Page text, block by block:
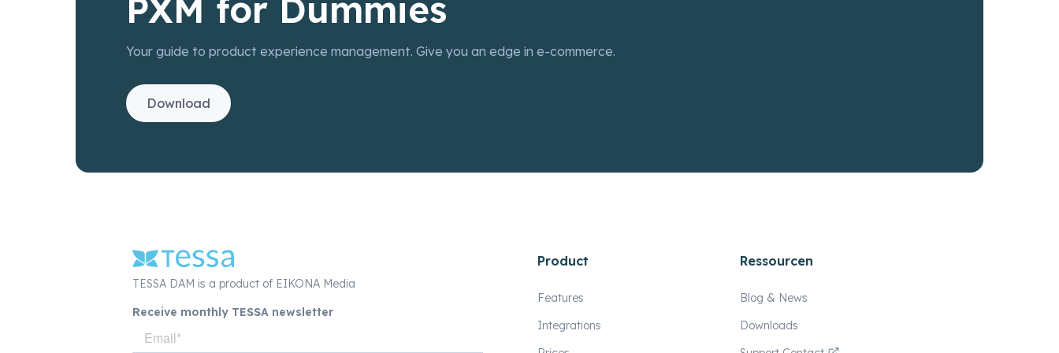
PXM for Dummies
Your guide to product experience management. Give you an edge in e-commerce.
Download
TESSA DAM is a product of EIKONA Media
Receive monthly TESSA newsletter
Product
Features
Integrations
Ressourcen
Blog & News
Downloads